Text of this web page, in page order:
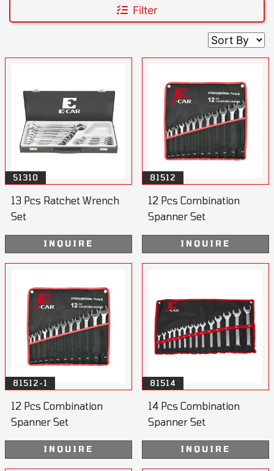
Filter
51310
13 Pcs Ratchet Wrench
Set
INQUIRE
81512
12 Pcs Combination
Spanner Set
INQUIRE
81512-1
12 Pcs Combination
Spanner Set
INQUIRE
81514
14 Pcs Combination
Spanner Set
INQUIRE